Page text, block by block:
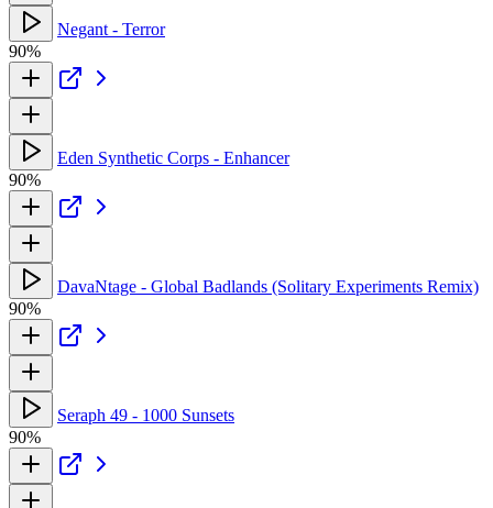
Negant - Terror
90%
Eden Synthetic Corps - Enhancer
90%
DavaNtage - Global Badlands (Solitary Experiments Remix)
90%
Seraph 49 - 1000 Sunsets
90%